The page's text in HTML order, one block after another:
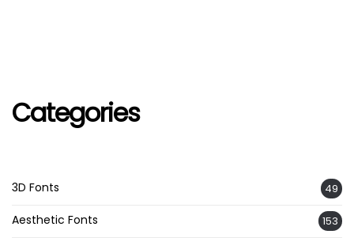
Categories
3D Fonts 49
Aesthetic Fonts 153